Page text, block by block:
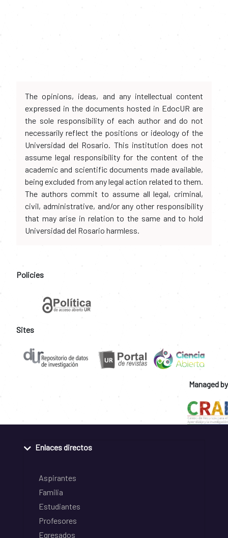
The opinions, ideas, and any intellectual content
expressed in the documents hosted in EdocUR are
the sole responsibility of each author and do not
necessarily reflect the positions or ideology of the
Universidad del Rosario. This institution does not
assume legal responsibility for the content of the
academic and scientific documents made available,
being excluded from any legal action related to them.
The authors commit to assume all legal, criminal,
civil, administrative, and/or any other responsibility
that may arise in relation to the same and to hold
Universidad del Rosario harmless.
Policies
Sites
Managed by
Enlaces directos
Aspirantes
Familia
Estudiantes
Profesores
Egresados